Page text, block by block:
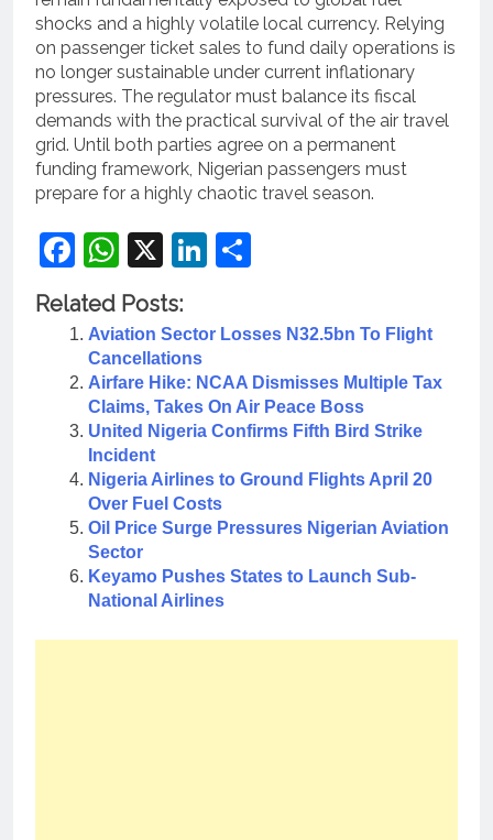
shocks and a highly volatile local currency. Relying
on passenger ticket sales to fund daily operations is
no longer sustainable under current inflationary
pressures. The regulator must balance its fiscal
demands with the practical survival of the air travel
grid. Until both parties agree on a permanent
funding framework, Nigerian passengers must
prepare for a highly chaotic travel season.
Facebook
WhatsApp
X LinkedIn
Related Posts:
Aviation Sector Losses N32.5bn To Flight
Cancellations
Airfare Hike: NCAA Dismisses Multiple Tax
Claims, Takes On Air Peace Boss
United Nigeria Confirms Fifth Bird Strike
Incident
Nigeria Airlines to Ground Flights April 20
Over Fuel Costs
Oil Price Surge Pressures Nigerian Aviation
Sector
Keyamo Pushes States to Launch Sub-
National Airlines